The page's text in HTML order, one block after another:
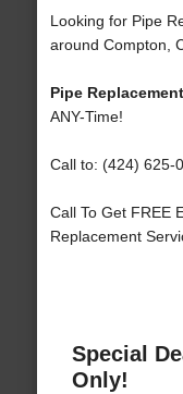
Looking for Pipe
around Compton,
Pipe
ANY-Time!
Call to: (424) 625-
Call To Get FREE
Replacement
Special
Only!